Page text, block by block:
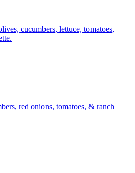
cucumbers, lettuce, tomatoes,
red onions, tomatoes, & ranch